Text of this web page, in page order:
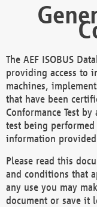
The AEF ISOBUS
providing access to
machines,
that have been
Conformance Test
test being
information
Please read this
and conditions that
any use you may
document or save it